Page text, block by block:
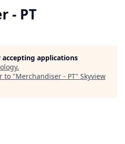
- PT
applications
.
to "Merchandiser - PT" Skyview